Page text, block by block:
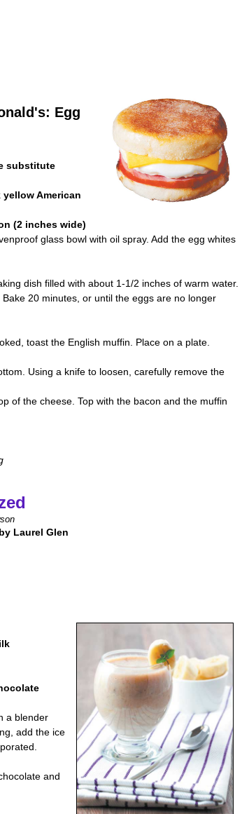
Egg
substitute
American
(2 inches wide)
glass bowl with oil spray. Add the egg whites
dish filled with about 1-1/2 inches of warm water.
20 minutes, or until the eggs are no longer
toast the English muffin. Place on a plate.
Using a knife to loosen, carefully remove the
of the cheese. Top with the bacon and the muffin
Laurel Glen
a blender
add the ice
and